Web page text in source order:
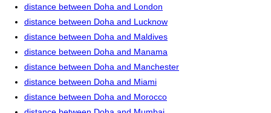
distance between Doha and London
distance between Doha and Lucknow
distance between Doha and Maldives
distance between Doha and Manama
distance between Doha and Manchester
distance between Doha and Miami
distance between Doha and Morocco